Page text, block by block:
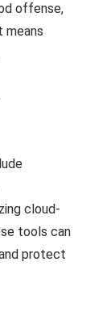
offense,
means
cloud-
tools can
protect